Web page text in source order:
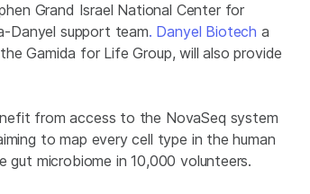
Grand Israel National Center for
Danyel support team. Danyel Biotech a
Gamida for Life Group, will also provide
from access to the NovaSeq system
to map every cell type in the human
microbiome in 10,000 volunteers.